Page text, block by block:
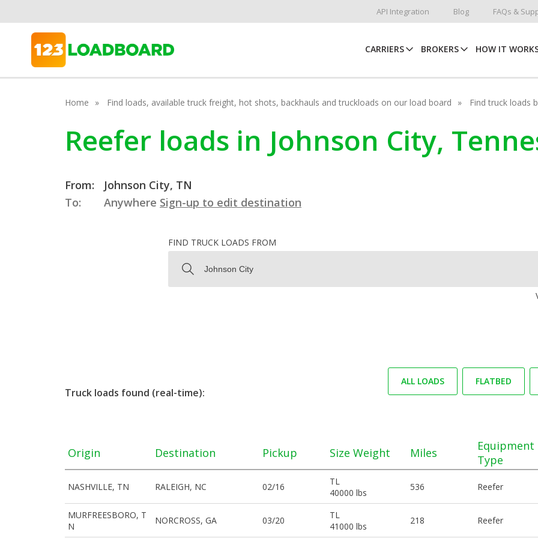
API Integration Blog FAQs &
CARRIERS BROKERS HOW IT
Home Find loads, available truck freight, hot shots, backhauls and truckloads on our load board Find truck loads
Reefer loads in Johnson City,
From:
Johnson City, TN
To:
Anywhere Sign-up to edit destination
FIND TRUCK LOADS FROM
Truck loads found (real-time):
ALL LOADS FLATBED
Origin Destination Pickup Size Weight Miles
Equipment
Type
NASHVILLE, TN RALEIGH, NC 02/16
TL
40000 lbs
536 Reefer
MURFREESBORO, T
N
NORCROSS, GA 03/20
TL
41000 lbs
218 Reefer